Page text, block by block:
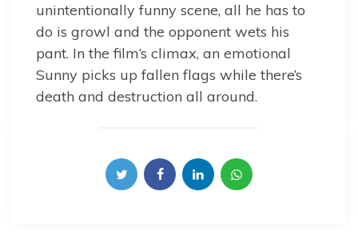
unintentionally funny scene, all he has to
do is growl and the opponent wets his
pant. In the film’s climax, an emotional
Sunny picks up fallen flags while there’s
death and destruction all around.